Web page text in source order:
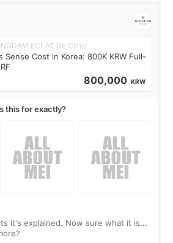
ECLAT DE Clinic
Sense Cost in Korea: 800K KRW Full-
800,000 KRW
this for exactly?
it's explained. Now sure what it is...